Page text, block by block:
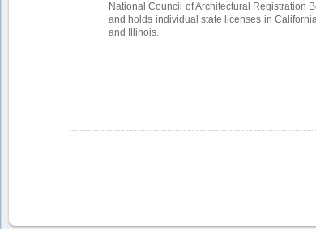
National Council of Architectural Registration
and holds individual state licenses in
and Illinois.